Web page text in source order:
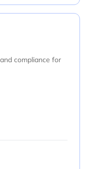
compliance for